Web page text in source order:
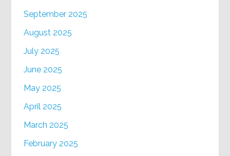
September 2025
August 2025
July 2025
June 2025
May 2025
April 2025
March 2025
February 2025